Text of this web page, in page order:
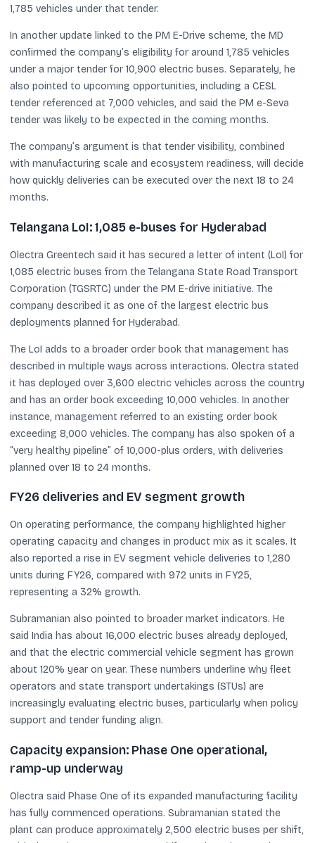
1,785 vehicles under that tender.
In another update linked to the PM E-Drive scheme, the MD
confirmed the company’s eligibility for around 1,785 vehicles
under a major tender for 10,900 electric buses. Separately, he
also pointed to upcoming opportunities, including a CESL
tender referenced at 7,000 vehicles, and said the PM e-Seva
tender was likely to be expected in the coming months.
The company’s argument is that tender visibility, combined
with manufacturing scale and ecosystem readiness, will decide
how quickly deliveries can be executed over the next 18 to 24
months.
Telangana LoI: 1,085 e-buses for Hyderabad
Olectra Greentech said it has secured a letter of intent (LoI) for
1,085 electric buses from the Telangana State Road Transport
Corporation (TGSRTC) under the PM E-drive initiative. The
company described it as one of the largest electric bus
deployments planned for Hyderabad.
The LoI adds to a broader order book that management has
described in multiple ways across interactions. Olectra stated
it has deployed over 3,600 electric vehicles across the country
and has an order book exceeding 10,000 vehicles. In another
instance, management referred to an existing order book
exceeding 8,000 vehicles. The company has also spoken of a
“very healthy pipeline” of 10,000-plus orders, with deliveries
planned over 18 to 24 months.
FY26 deliveries and EV segment growth
On operating performance, the company highlighted higher
operating capacity and changes in product mix as it scales. It
also reported a rise in EV segment vehicle deliveries to 1,280
units during FY26, compared with 972 units in FY25,
representing a 32% growth.
Subramanian also pointed to broader market indicators. He
said India has about 16,000 electric buses already deployed,
and that the electric commercial vehicle segment has grown
about 120% year on year. These numbers underline why fleet
operators and state transport undertakings (STUs) are
increasingly evaluating electric buses, particularly when policy
support and tender funding align.
Capacity expansion: Phase One operational,
ramp-up underway
Olectra said Phase One of its expanded manufacturing facility
has fully commenced operations. Subramanian stated the
plant can produce approximately 2,500 electric buses per shift,